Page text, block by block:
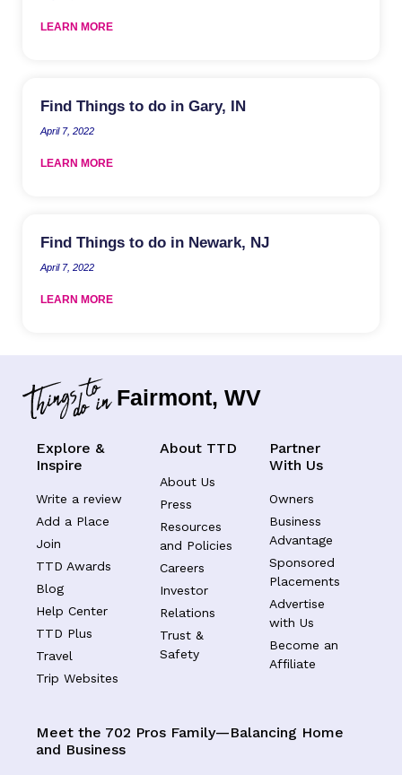
LEARN MORE
Find Things to do in Gary, IN
April 7, 2022
LEARN MORE
Find Things to do in Newark, NJ
April 7, 2022
LEARN MORE
Fairmont, WV
Explore &
Inspire
Write a review
Add a Place
Join
TTD Awards
Blog
Help Center
TTD Plus
Travel
Trip Websites
About TTD
About Us
Press
Resources
and Policies
Careers
Investor
Relations
Trust &
Safety
Partner
With Us
Owners
Business
Advantage
Sponsored
Placements
Advertise
with Us
Become an
Affiliate
Meet the 702 Pros Family—Balancing Home
and Business